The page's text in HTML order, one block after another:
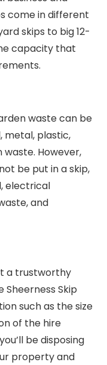
come in different
skips to big 12-
capacity that
waste can be
metal, plastic,
waste. However,
be put in a skip,
electrical
and
a trustworthy
Skip
such as the size
of the hire
be disposing
property and